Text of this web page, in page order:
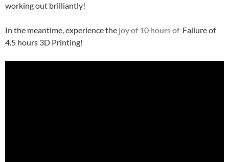
working out brilliantly!
In the meantime, experience thejoy of 10 hours ofFailure of
4.5 hours 3D Printing!